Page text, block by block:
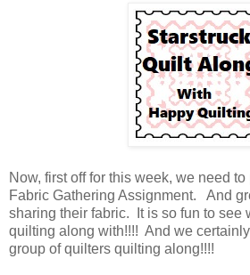
Now, first off for this week, we need
Fabric Gathering Assignment. And
sharing their fabric. It is so fun to see
quilting along with!!!! And we
group of quilters quilting along!!!!